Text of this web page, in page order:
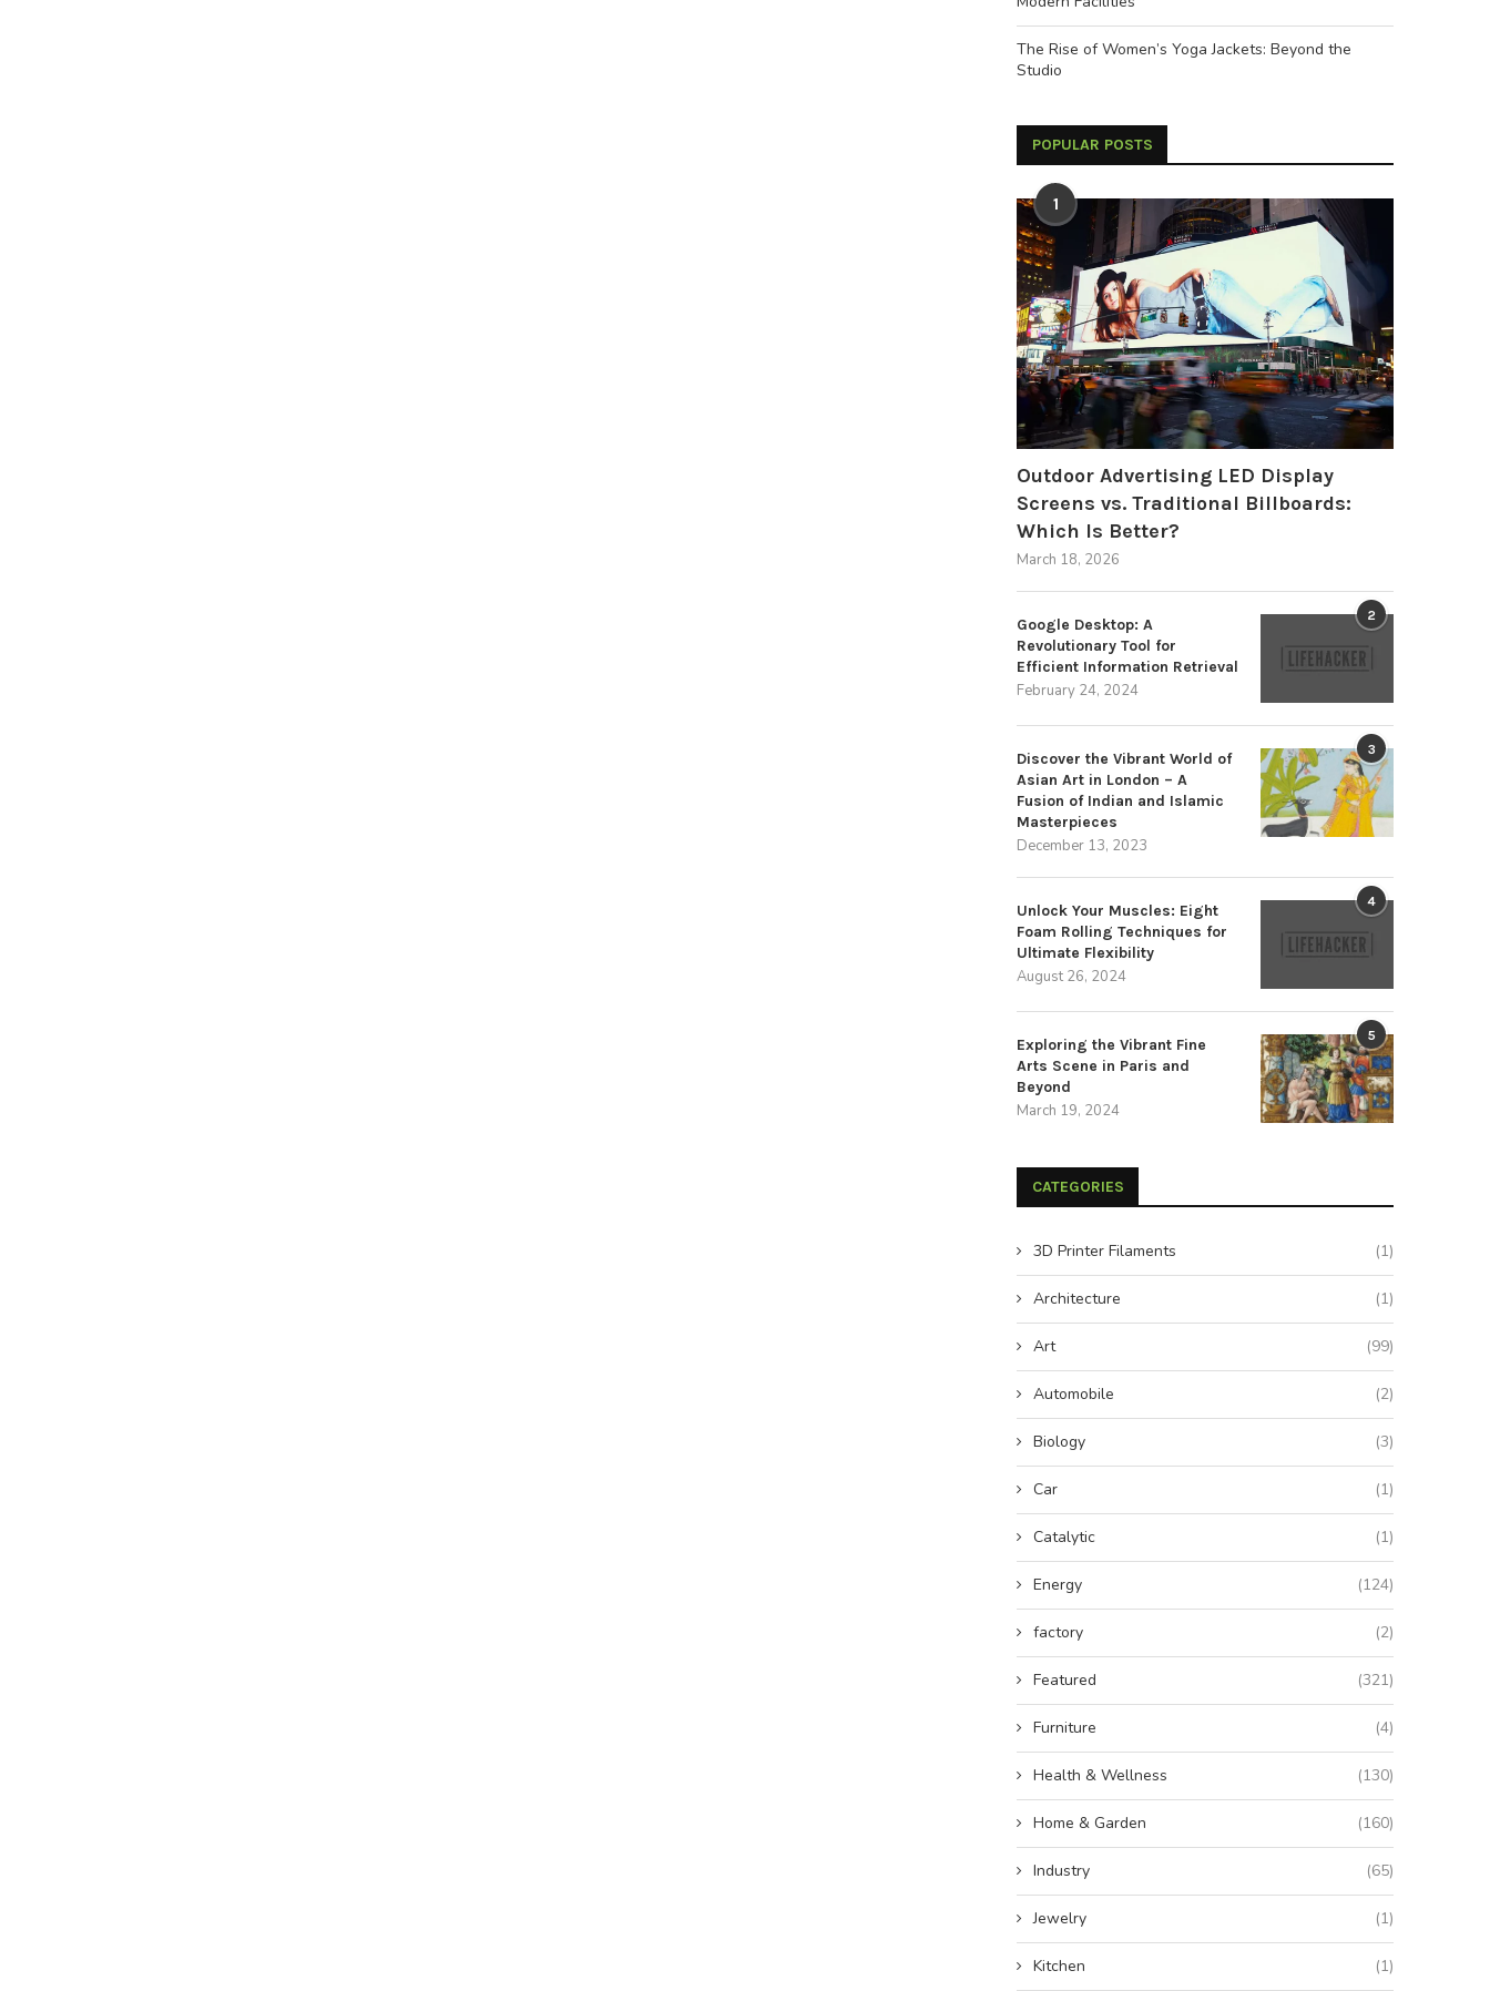
The Rise of Women’s Yoga Jackets: Beyond the
Studio
POPULAR POSTS
1
Outdoor Advertising LED Display
Screens vs. Traditional Billboards:
Which Is Better?
March 18, 2026
2
Google Desktop: A
Revolutionary Tool for
Efficient Information Retrieval
February 24, 2024
3
Discover the Vibrant World of
Asian Art in London – A
Fusion of Indian and Islamic
Masterpieces
December 13, 2023
4
Unlock Your Muscles: Eight
Foam Rolling Techniques for
Ultimate Flexibility
August 26, 2024
5
Exploring the Vibrant Fine
Arts Scene in Paris and
Beyond
March 19, 2024
CATEGORIES
3D Printer Filaments (1)
Architecture (1)
Art (99)
Automobile (2)
Biology (3)
Car (1)
Catalytic (1)
Energy (124)
factory (2)
Featured (321)
Furniture (4)
Health & Wellness (130)
Home & Garden (160)
Industry (65)
Jewelry (1)
Kitchen (1)